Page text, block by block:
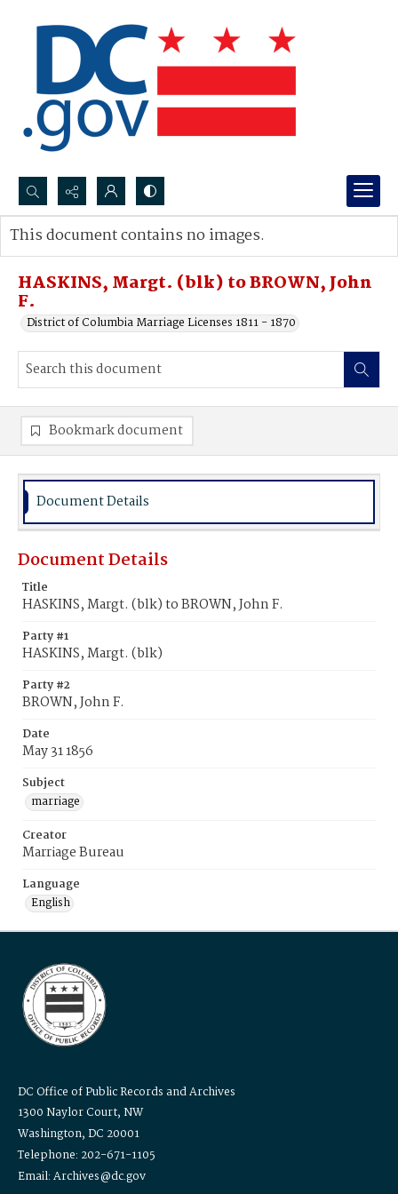
Search...
Advanced search
HASKINS, Margt. (blk) to BROWN, John
F.
District of Columbia Marriage Licenses 1811 - 1870
This document contains no images.
Bookmark document
Document Details
Document Details
Title
HASKINS, Margt. (blk) to BROWN, John F.
Party #1
HASKINS, Margt. (blk)
Party #2
BROWN, John F.
Date
May 31 1856
Subject
marriage
Creator
Marriage Bureau
Language
English
DC Office of Public Records and Archives
1300 Naylor Court, NW
Washington, DC 20001
Telephone: 202-671-1105
Email: Archives@dc.gov